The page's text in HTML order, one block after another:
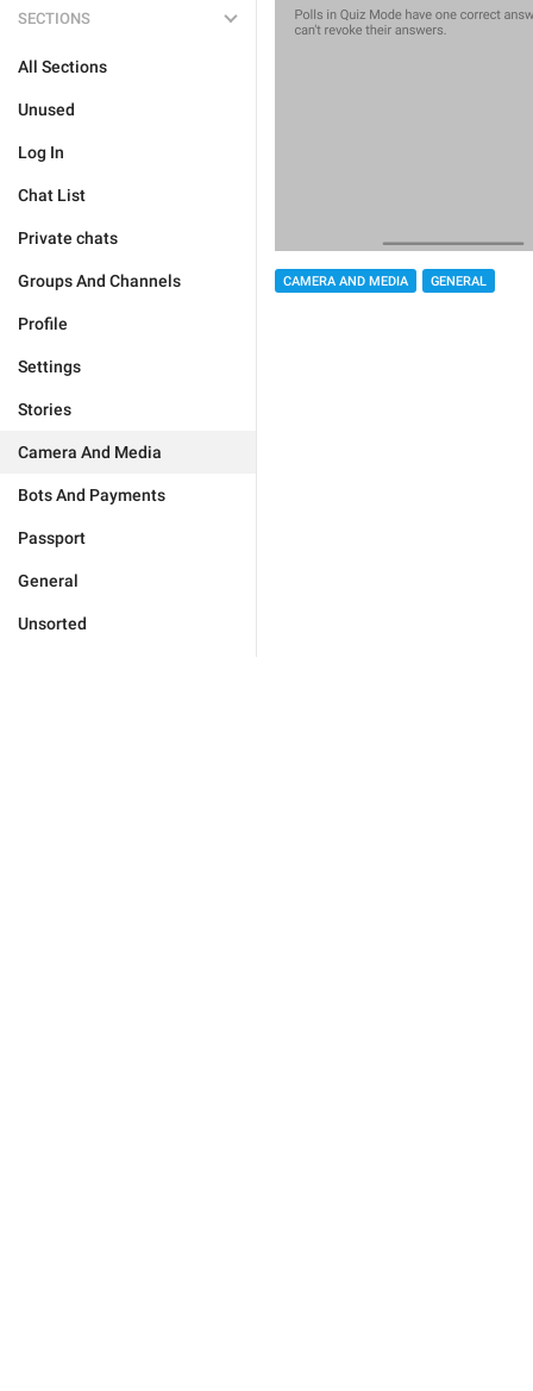
SECTIONS
All Sections
Unused
Log In
Chat List
Private chats
Groups And Channels
Profile
Settings
Stories
Camera And Media
Bots And Payments
Passport
General
Unsorted
CAMERA AND MEDIA GENERAL